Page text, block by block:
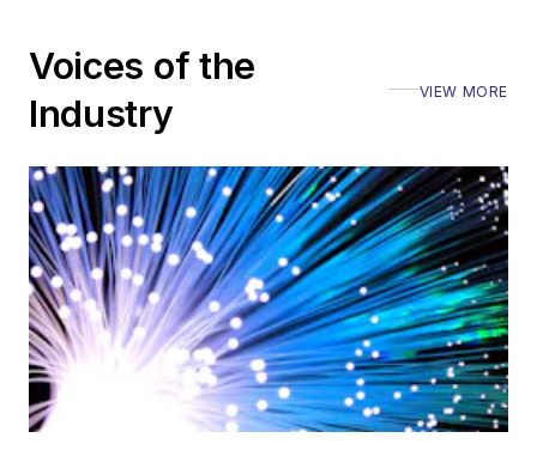
Voices of the
Industry
VIEW MORE